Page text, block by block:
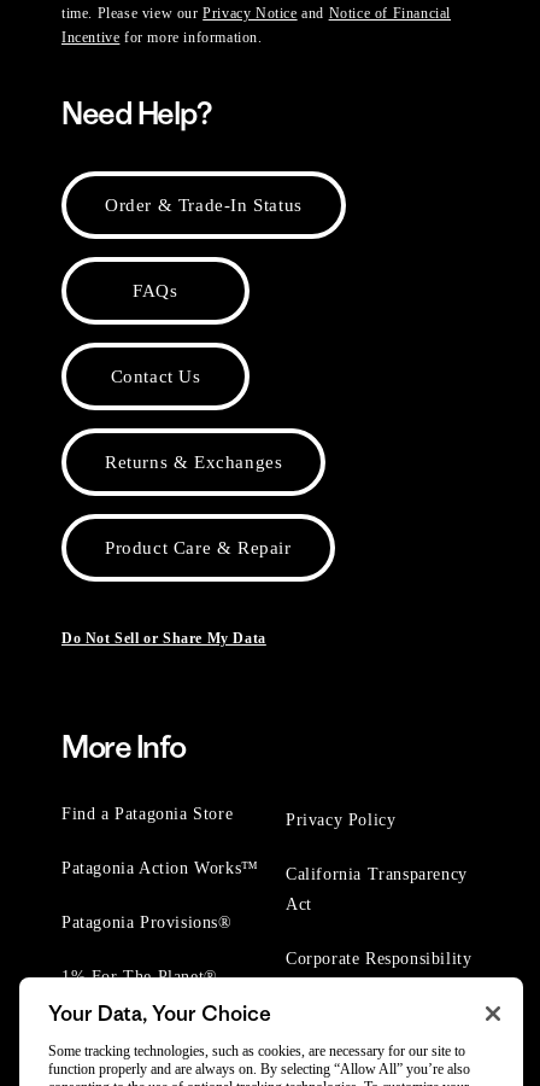
time. Please view ourPrivacy Notice and Notice of Financial
Incentive for more information.
Need Help?
Order & Trade-In Status
FAQs
Contact Us
Returns & Exchanges
Product Care & Repair
Do Not Sell or Share My Data
More Info
Find a Patagonia Store
Patagonia Action Works™
Patagonia Provisions®
1% For The Planet®
Privacy Policy
California Transparency
Act
Corporate Responsibility
Your Data, Your Choice
Some tracking technologies, such as cookies, are necessary for our site to
function properly and are always on. By selecting “Allow All” you’re also